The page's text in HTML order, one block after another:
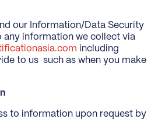
our Information/Data Security
any information we collect via
including
to us such as when you make
to information upon request by